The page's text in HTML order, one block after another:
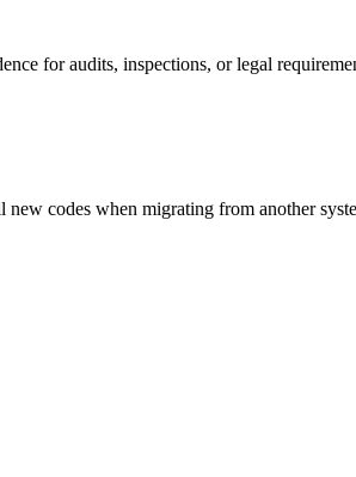
for audits, inspections, or legal
codes when migrating from another